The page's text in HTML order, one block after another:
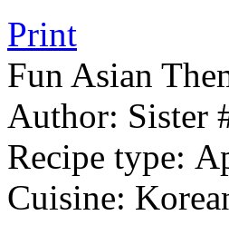
Print
Fun Asian
Author: Sister
Recipe type:
Cuisine: